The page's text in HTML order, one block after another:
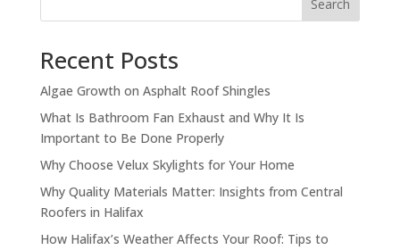
Search
Recent Posts
Algae Growth on Asphalt Roof Shingles
What Is Bathroom Fan Exhaust and Why It Is
Important to Be Done Properly
Why Choose Velux Skylights for Your Home
Why Quality Materials Matter: Insights from Central
Roofers in Halifax
How Halifax’s Weather Affects Your Roof: Tips to